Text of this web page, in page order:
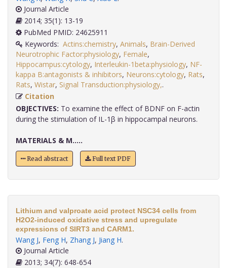
Journal Article
2014; 35(1): 13-19
PubMed PMID: 24625911
Keywords: Actins:chemistry, Animals, Brain-Derived
Neurotrophic Factor:physiology, Female,
Hippocampus:cytology, Interleukin-1beta:physiology, NF-
kappa B:antagonists & inhibitors, Neurons:cytology, Rats,
Rats, Wistar, Signal Transduction:physiology,
Citation
OBJECTIVES: To examine the effect of BDNF on F-actin
during the stimulation of IL-1β in hippocampal neurons.
MATERIALS & M.....
Read abstract Full text PDF
Lithium and valproate acid protect NSC34 cells from
H2O2-induced oxidative stress and upregulate
expressions of SIRT3 and CARM1.
Wang J, Feng H, Zhang J, Jiang H.
Journal Article
2013; 34(7): 648-654